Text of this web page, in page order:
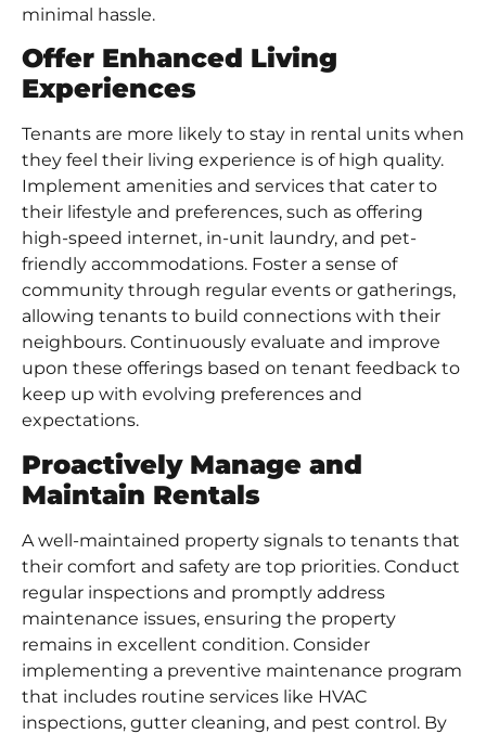
minimal hassle.
Offer Enhanced Living
Experiences
Tenants are more likely to stay in rental units when
they feel their living experience is of high quality.
Implement amenities and services that cater to
their lifestyle and preferences, such as offering
high-speed internet, in-unit laundry, and pet-
friendly accommodations. Foster a sense of
community through regular events or gatherings,
allowing tenants to build connections with their
neighbours. Continuously evaluate and improve
upon these offerings based on tenant feedback to
keep up with evolving preferences and
expectations.
Proactively Manage and
Maintain Rentals
A well-maintained property signals to tenants that
their comfort and safety are top priorities. Conduct
regular inspections and promptly address
maintenance issues, ensuring the property
remains in excellent condition. Consider
implementing a preventive maintenance program
that includes routine services like HVAC
inspections, gutter cleaning, and pest control. By